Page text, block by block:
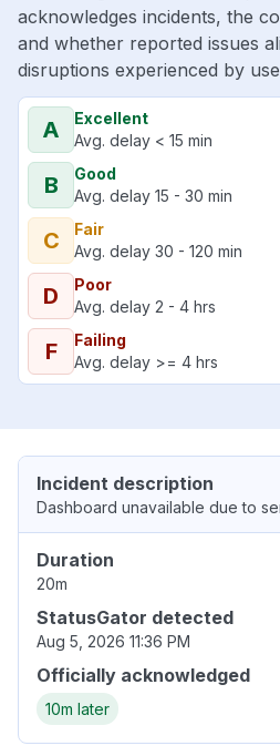
acknowledges incidents, the
and whether reported issues
disruptions experienced by
A
Excellent
Avg. delay < 15 min
B
Good
Avg. delay 15 - 30 min
C
Fair
Avg. delay 30 - 120 min
D
Poor
Avg. delay 2 - 4 hrs
F
Failing
Avg. delay >= 4 hrs
Incident description
Dashboard unavailable due to
Duration
20m
StatusGator detected
Aug 5, 2026 11:36 PM
Officially acknowledged
10m later